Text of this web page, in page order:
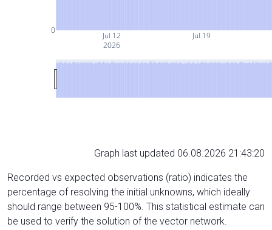
Jul 12
2026
Jul 19
0
Graph last updated 06.08.2026 21:43:20
Recorded vs expected observations (ratio) indicates the
percentage of resolving the initial unknowns, which ideally
should range between 95-100%. This statistical estimate can
be used to verify the solution of the vector network.